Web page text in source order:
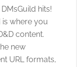
hits!
is where you
content.
new
URL formats,